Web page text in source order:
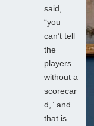
said,
“you
can’t tell
the
players
without a
scorecar
d,” and
that is